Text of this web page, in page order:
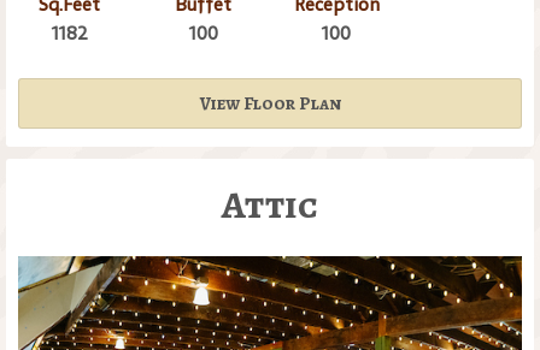
1182
100
100
View Floor Plan
Attic